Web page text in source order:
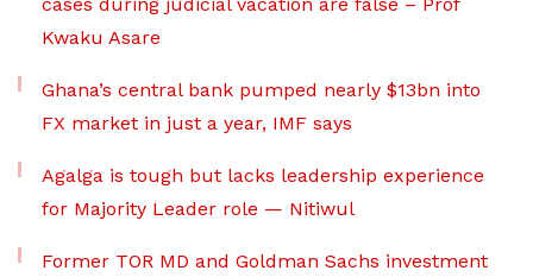
Kwaku Asare
Ghana’s central bank pumped nearly $13bn into
FX market in just a year, IMF says
Agalga is tough but lacks leadership experience
for Majority Leader role — Nitiwul
Former TOR MD and Goldman Sachs investment